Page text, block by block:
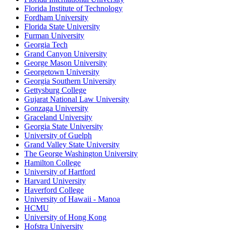
Florida Institute of Technology
Fordham University
Florida State University
Furman University
Georgia Tech
Grand Canyon University
George Mason University
Georgetown University
Georgia Southern University
Gettysburg College
Gujarat National Law University
Gonzaga University
Graceland University
Georgia State University
University of Guelph
Grand Valley State University
The George Washington University
Hamilton College
University of Hartford
Harvard University
Haverford College
University of Hawaii - Manoa
HCMU
University of Hong Kong
Hofstra University